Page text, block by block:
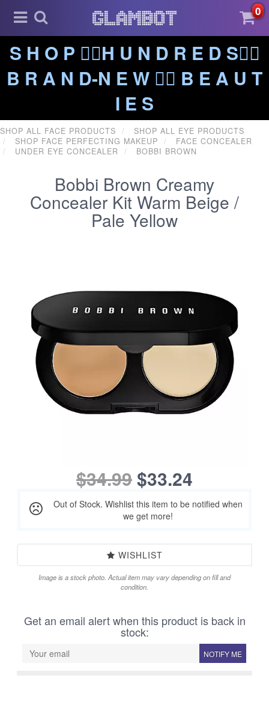
0
S H O P ❤️‍🔥H U N D R E D S❤️‍🔥
B R A N D-N E W ❤️‍🔥 B E A U T
I E S
SHOP ALL FACE PRODUCTS
SHOP ALL EYE PRODUCTS
SHOP FACE PERFECTING MAKEUP
FACE CONCEALER
UNDER EYE CONCEALER
BOBBI BROWN
Bobbi Brown Creamy
Concealer Kit Warm Beige /
Pale Yellow
$34.99$33.24
Out of Stock. Wishlist this item to be notified when
we get more!
WISHLIST
Image is a stock photo. Actual item may vary depending on fill and
condition.
Get an email alert when this product is back in
stock:
NOTIFY ME